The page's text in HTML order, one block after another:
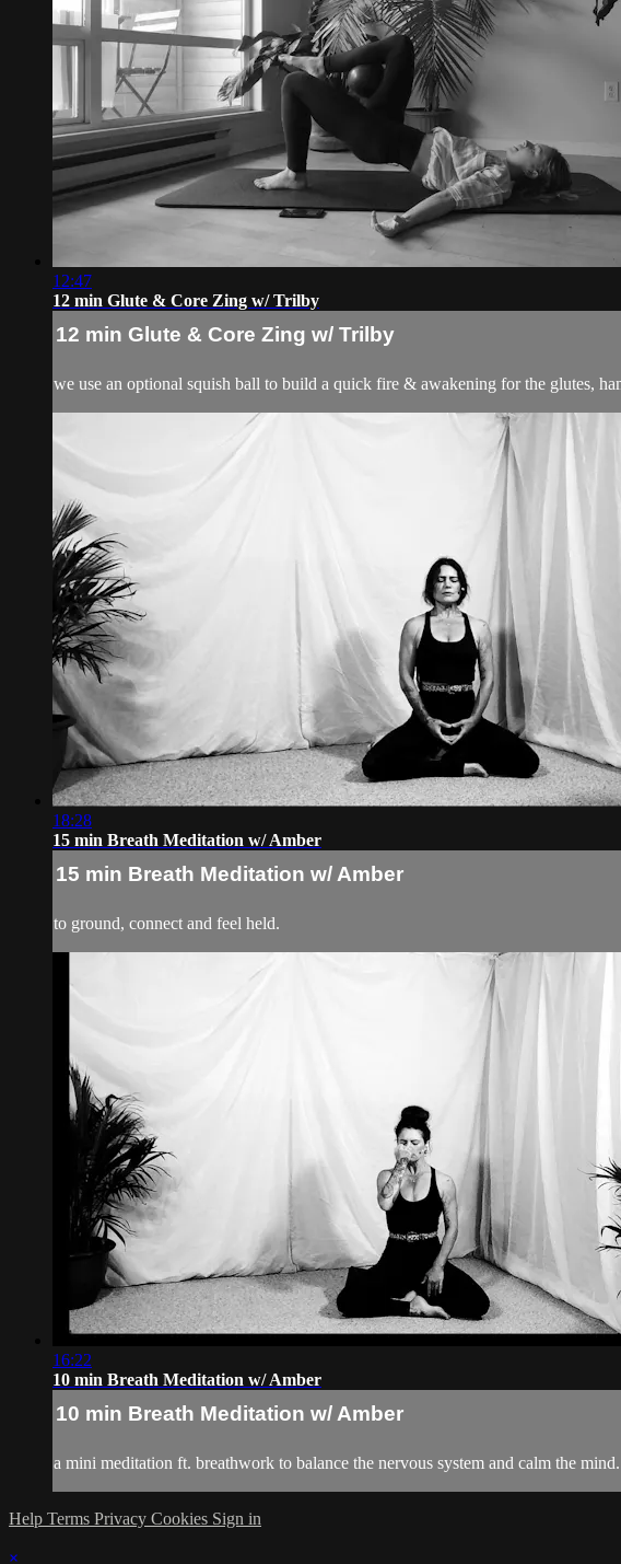
12:47
12 min Glute & Core Zing w/ Trilby
12 min Glute & Core Zing w/ Trilby
we use an optional squish ball to build a quick fire & awakening for the glutes,
18:28
15 min Breath Meditation w/ Amber
15 min Breath Meditation w/ Amber
to ground, connect and feel held.
16:22
10 min Breath Meditation w/ Amber
10 min Breath Meditation w/ Amber
a mini meditation ft. breathwork to balance the nervous system and calm the mind.
Help Terms Privacy Cookies Sign in
×